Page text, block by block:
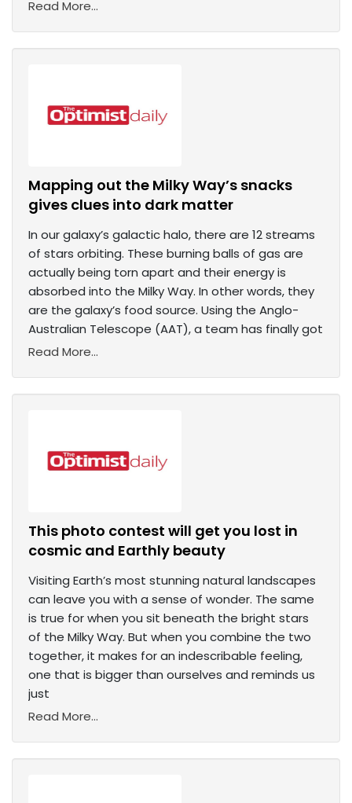
Read More...
Mapping out the Milky Way’s snacks
gives clues into dark matter
In our galaxy’s galactic halo, there are 12 streams
of stars orbiting. These burning balls of gas are
actually being torn apart and their energy is
absorbed into the Milky Way. In other words, they
are the galaxy’s food source. Using the Anglo-
Australian Telescope (AAT), a team has finally got
Read More...
This photo contest will get you lost in
cosmic and Earthly beauty
Visiting Earth’s most stunning natural landscapes
can leave you with a sense of wonder. The same
is true for when you sit beneath the bright stars
of the Milky Way. But when you combine the two
together, it makes for an indescribable feeling,
one that is bigger than ourselves and reminds us
just
Read More...